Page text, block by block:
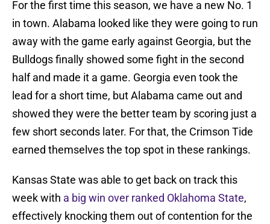
For the first time this season, we have a new No. 1
in town. Alabama looked like they were going to run
away with the game early against Georgia, but the
Bulldogs finally showed some fight in the second
half and made it a game. Georgia even took the
lead for a short time, but Alabama came out and
showed they were the better team by scoring just a
few short seconds later. For that, the Crimson Tide
earned themselves the top spot in these rankings.
Kansas State was able to get back on track this
week with a big win over ranked Oklahoma State,
effectively knocking them out of contention for the